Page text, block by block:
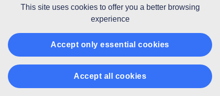
This site uses cookiesto offer you a better browsing
experience
Accept only essential cookies
Accept all cookies